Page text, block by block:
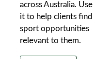
across Australia. Use
it to help clients find
sport opportunities
relevant to them.